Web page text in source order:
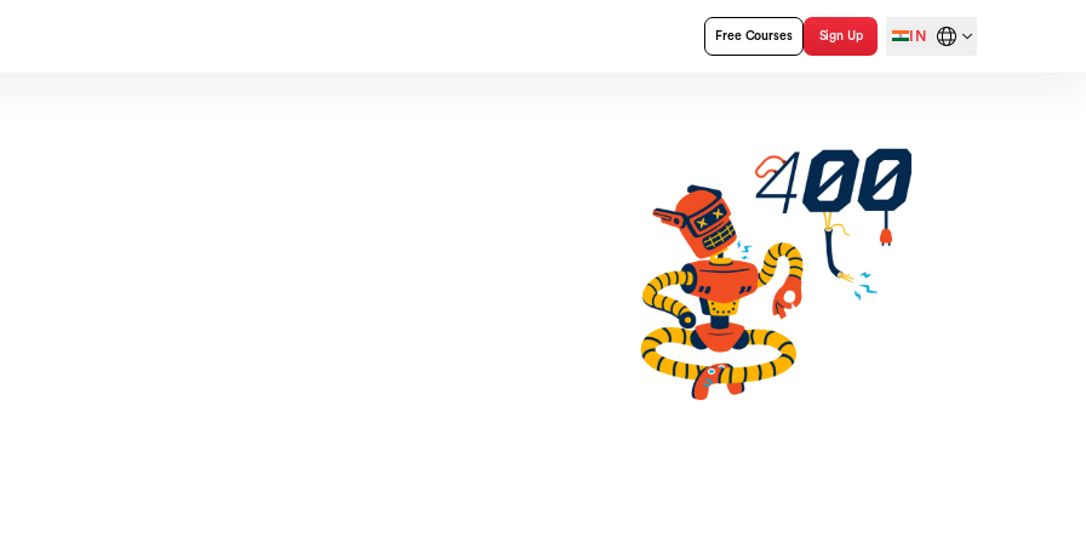
Free Courses Sign Up IN